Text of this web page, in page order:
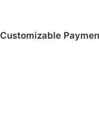
Customizable